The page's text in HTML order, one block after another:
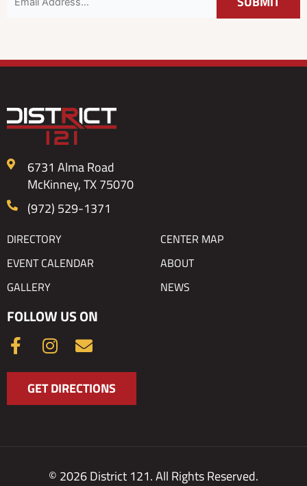
6731 Alma Road
McKinney, TX 75070
(972) 529-1371
DIRECTORY
EVENT CALENDAR
GALLERY
CENTER MAP
ABOUT
NEWS
FOLLOW US ON
F
c
I
s
t
E
v
e
GET DIRECTIONS
© 2026 District 121. All Rights Reserved.